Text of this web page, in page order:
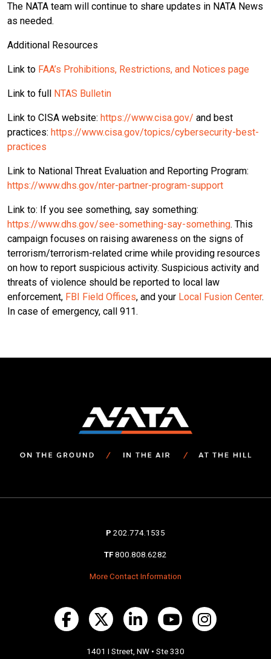
The NATA team will continue to share updates in NATA News
as needed.
Additional Resources
Link to FAA’s Prohibitions, Restrictions, and Notices page
Link to full NTAS Bulletin
Link to CISA website: https://www.cisa.gov/ and best
practices: https://www.cisa.gov/topics/cybersecurity-best-
practices
Link to National Threat Evaluation and Reporting Program:
https://www.dhs.gov/nter-partner-program-support
Link to: If you see something, say something:
https://www.dhs.gov/see-something-say-something. This
campaign focuses on raising awareness on the signs of
terrorism/terrorism-related crime while providing resources
on how to report suspicious activity. Suspicious activity and
threats of violence should be reported to local law
enforcement, FBI Field Offices, and your Local Fusion Center.
In case of emergency, call 911.
P 202.774.1535
TF 800.808.6282
More Contact Information
1401 I Street, NW • Ste 330